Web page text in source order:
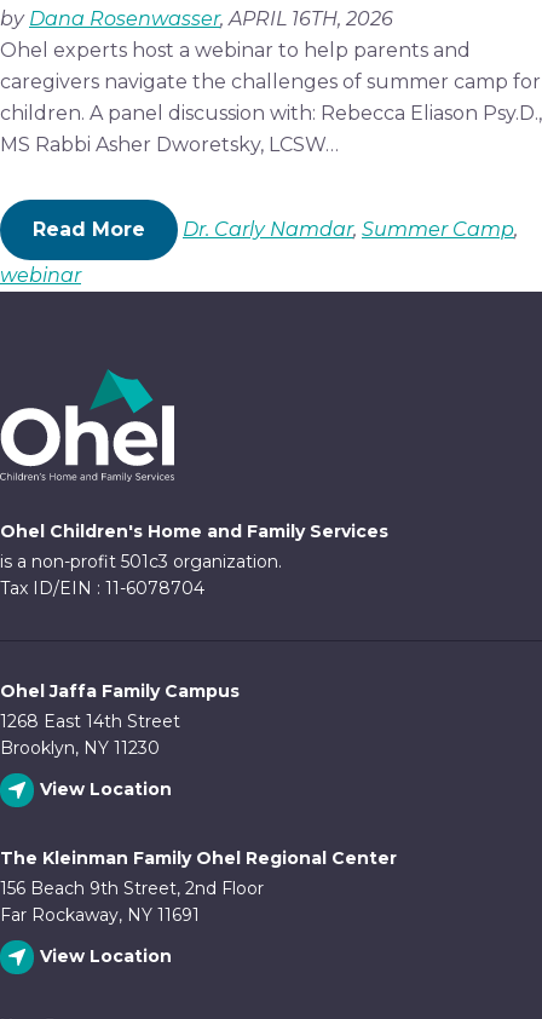
by Dana Rosenwasser, APRIL 16TH, 2026
Ohel experts host a webinar to help parents and
caregivers navigate the challenges of summer camp for
children. A panel discussion with: Rebecca Eliason Psy.D.,
MS Rabbi Asher Dworetsky, LCSW…
Read More Dr. Carly Namdar, Summer Camp,
webinar
Ohel Children's Home and Family Services
is a non-profit 501c3 organization.
Tax ID/EIN : 11-6078704
Ohel Jaffa Family Campus
1268 East 14th Street
Brooklyn, NY 11230
View Location
The Kleinman Family Ohel Regional Center
156 Beach 9th Street, 2nd Floor
Far Rockaway, NY 11691
View Location